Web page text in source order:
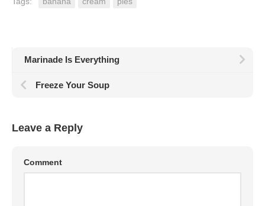
Marinade Is Everything
Freeze Your Soup
Leave a Reply
Comment